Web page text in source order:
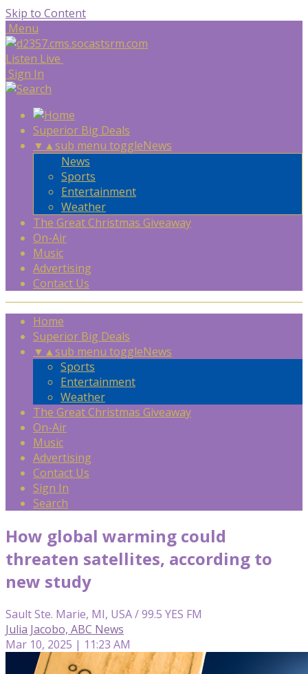
Skip to Content
Menu
Listen Live
Sign In
Superior Big Deals
▼ ▲sub menu toggleNews
News
Sports
Entertainment
Weather
The Great Christmas Giveaway
On-Air
Music
Advertising
Contact Us
Home
Superior Big Deals
▼ ▲sub menu toggleNews
Sports
Entertainment
Weather
The Great Christmas Giveaway
On-Air
Music
Advertising
Contact Us
Sign In
Search
How global warming could
threaten satellites, according to
new study
Sault Ste. Marie, MI, USA / 99.5 YES FM
Julia Jacobo, ABC News
Mar 10, 2025 | 11:23 AM